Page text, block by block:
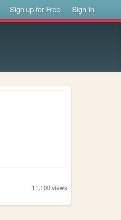
Sign up for Free Sign In
11,100 views